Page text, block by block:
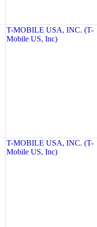
T-MOBILE USA, INC. (T-
Mobile US, Inc)
T-MOBILE USA, INC. (T-
Mobile US, Inc)